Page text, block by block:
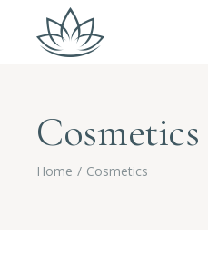
Cosmetics
Home Cosmetics